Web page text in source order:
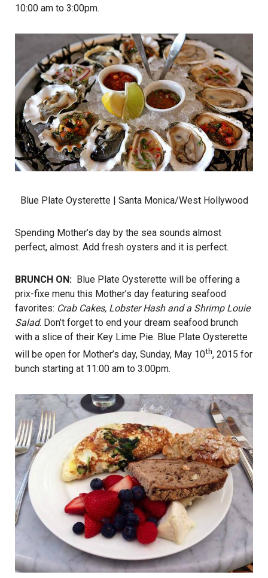
10:00 am to 3:00pm.
Blue Plate Oysterette| Santa Monica/West Hollywood
Spending Mother’s day by the sea sounds almost
perfect, almost. Add fresh oysters and it is perfect.
BRUNCH ON: Blue Plate Oysterette will be offering a
prix-fixe menu this Mother’s day featuring seafood
favorites: Crab Cakes, Lobster Hash and a Shrimp Louie
Salad. Don’t forget to end your dream seafood brunch
with a slice of their Key Lime Pie. Blue Plate Oysterette
will be open for Mother’s day, Sunday, May 10th, 2015 for
bunch starting at 11:00 am to 3:00pm.